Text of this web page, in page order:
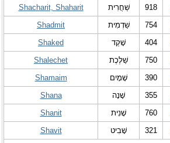
Add Name
Contact Us
Shacharit, Shaharit
שַׁחֲרִית 918
Shadmit
שַׁדְמִית 754
Shaked
שָׁקֵד 404
Shalechet
שַׁלֶּכֶת 750
Shamaim
שָׁמָיִם 390
Shana
שָׁנָה 355
Shanit
שָׁנִית 760
Shavit
שָׁבִיט 321